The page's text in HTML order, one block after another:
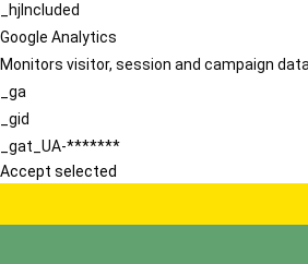
_hjIncluded
Google Analytics
Monitors visitor, session and campaign
_ga
_gid
_gat_UA-*******
Accept selected